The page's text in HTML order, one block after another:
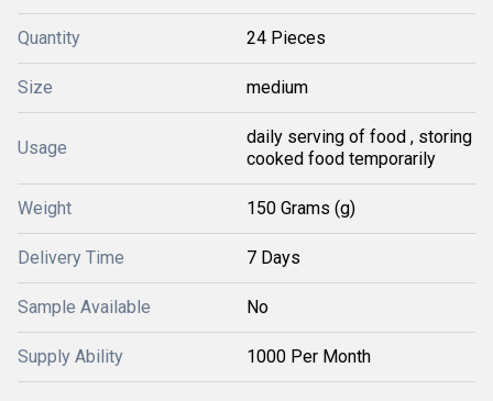
Quantity 24 Pieces
Size medium
Usage
daily serving of food , storing
cooked food temporarily
Weight 150 Grams (g)
Delivery Time 7 Days
Sample Available No
Supply Ability 1000 Per Month